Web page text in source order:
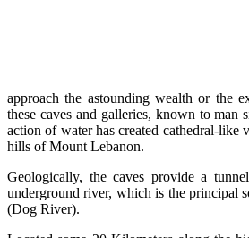
approach the astounding wealth or the
these caves and galleries, known to man
action of water has created cathedral-like
hills of Mount Lebanon.
Geologically, the caves provide a
underground river, which is the principal
(Dog River).